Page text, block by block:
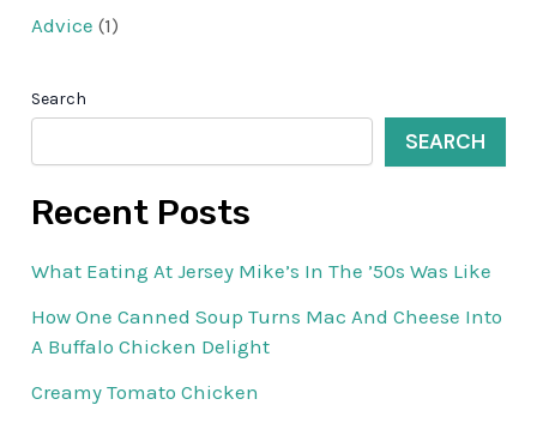
Advice (1)
Search
SEARCH
Recent Posts
What Eating At Jersey Mike’s In The ’50s Was Like
How One Canned Soup Turns Mac And Cheese Into
A Buffalo Chicken Delight
Creamy Tomato Chicken